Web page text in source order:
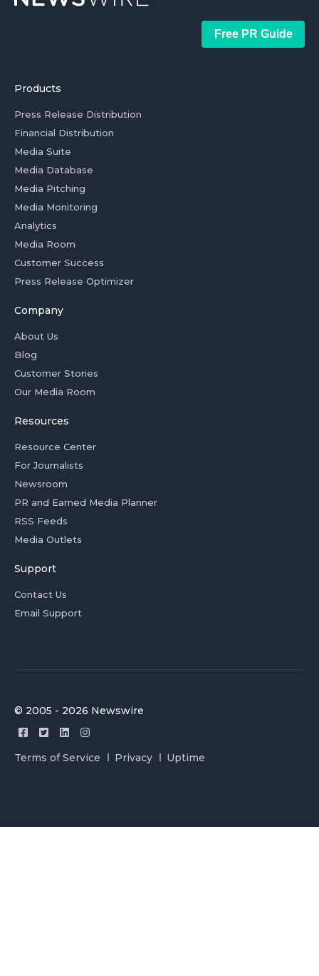
Free PR Guide
Products
Press Release Distribution
Financial Distribution
Media Suite
Media Database
Media Pitching
Media Monitoring
Analytics
Media Room
Customer Success
Press Release Optimizer
Company
About Us
Blog
Customer Stories
Our Media Room
Resources
Resource Center
For Journalists
Newsroom
PR and Earned Media Planner
RSS Feeds
Media Outlets
Support
Contact Us
Email Support
© 2005 - 2026 Newswire
Terms of Service Privacy Uptime